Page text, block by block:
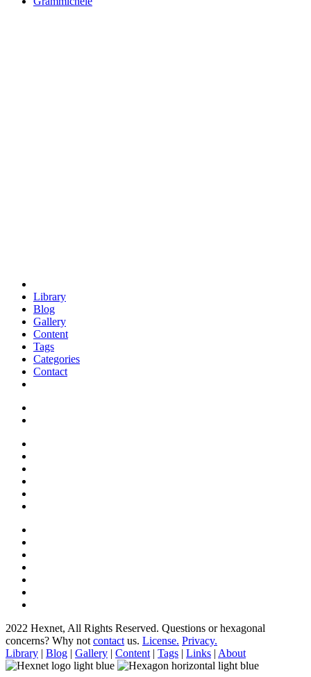
Library
Blog
Gallery
Content
Tags
Categories
Contact
2022 Hexnet, All Rights Reserved. Questions or hexagonal
concerns? Why not contact us. License. Privacy.
Library | Blog | Gallery | Content | Tags | Links | About